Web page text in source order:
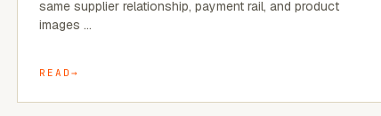
same supplier relationship, payment rail, and product
images …
READ
6 MINUTE READ